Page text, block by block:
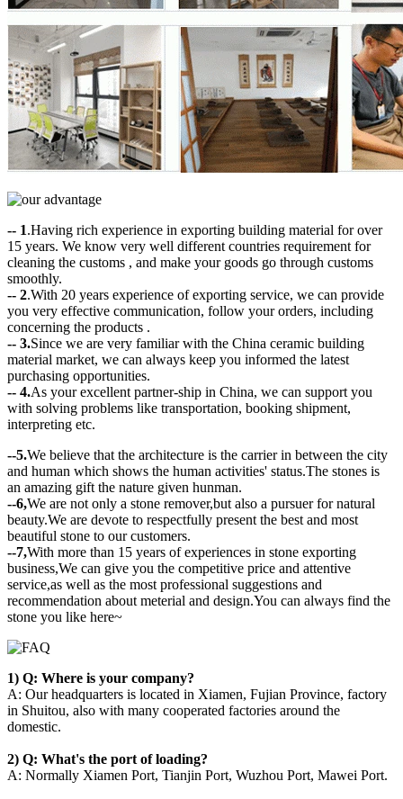
-- 1.Having rich experience in exporting building material for over
15 years. We know very well different countries requirement for
cleaning the customs , and make your goods go through customs
smoothly.
-- 2.With 20 years experience of exporting service, we can provide
you very effective communication, follow your orders, including
concerning the products .
-- 3.Since we are very familiar with the China ceramic building
material market, we can always keep you informed the latest
purchasing opportunities.
-- 4.As your excellent partner-ship in China, we can support you
with solving problems like transportation, booking shipment,
interpreting etc.
--5.We believe that the architecture is the carrier in between the city
and human which shows the human activities' status.The stones is
an amazing gift the nature given hunman.
--6,We are not only a stone remover,but also a pursuer for natural
beauty.We are devote to respectfully present the best and most
beautiful stone to our customers.
--7,With more than 15 years of experiences in stone exporting
business,We can give you the competitive price and attentive
service,as well as the most professional suggestions and
recommendation about meterial and design.You can always find the
stone you like here~
1) Q: Where is your company?
A: Our headquarters is located in Xiamen, Fujian Province, factory
in Shuitou, also with many cooperated factories around the
domestic.
2) Q: What's the port of loading?
A: Normally Xiamen Port, Tianjin Port, Wuzhou Port, Mawei Port.